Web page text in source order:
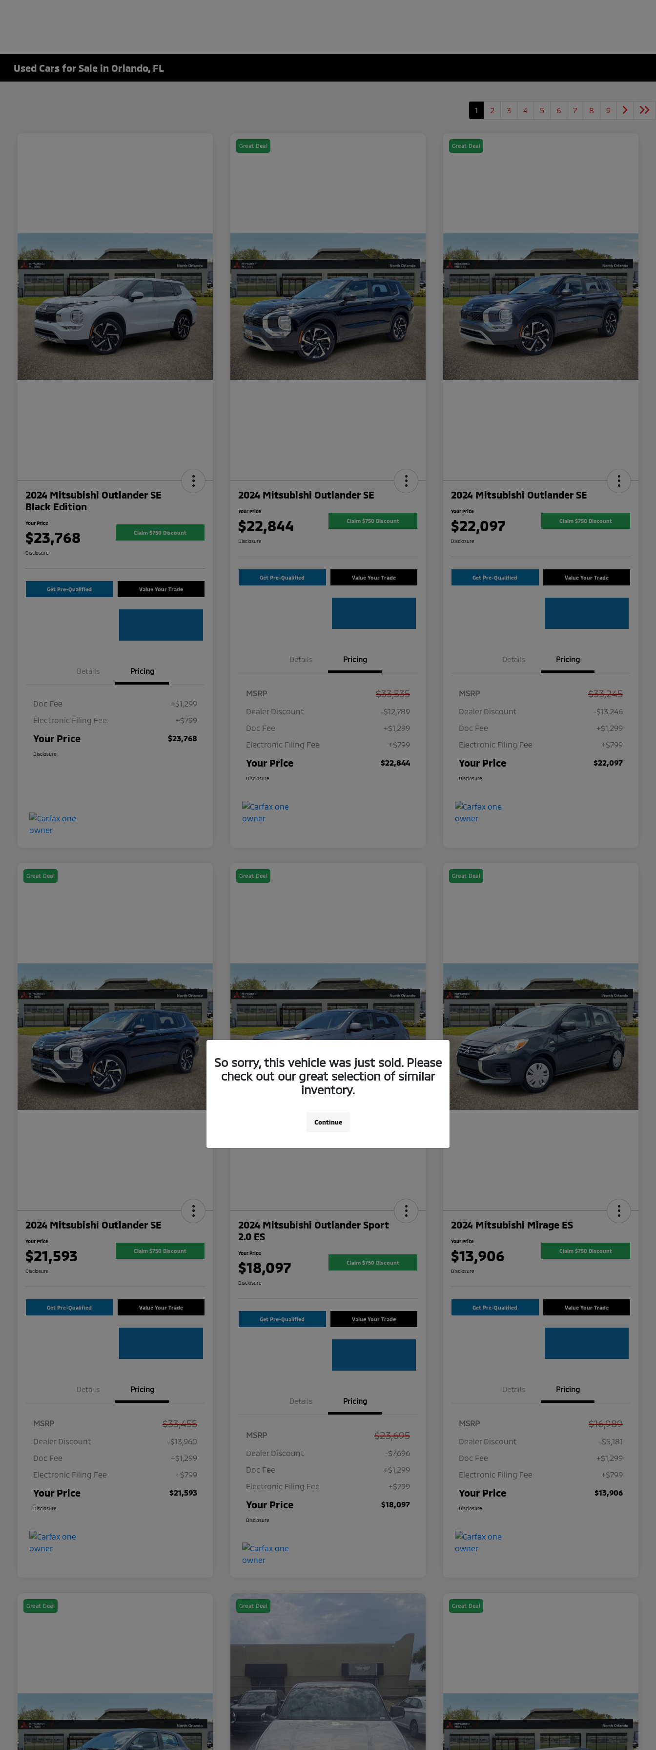
Used Cars for Sale in Orlando, FL
1 2 3 4 5 6 7 8 9
2024 Mitsubishi Outlander SE
Black Edition
Your Price
$23,768 Claim $750 Discount
Disclosure
Get Pre-Qualified Value Your Trade
Details Pricing
Doc Fee
+$1,299
Electronic Filing Fee
+$799
Your Price $23,768
Disclosure
Great Deal
2024 Mitsubishi Outlander SE
Your Price
$22,844 Claim $750 Discount
Disclosure
Get Pre-Qualified Value Your Trade
Details Pricing
MSRP $33,535
Dealer Discount
-$12,789
Doc Fee
+$1,299
Electronic Filing Fee
+$799
Your Price $22,844
Disclosure
Great Deal
2024 Mitsubishi Outlander SE
Your Price
$22,097 Claim $750 Discount
Disclosure
Get Pre-Qualified Value Your Trade
Details Pricing
MSRP $33,245
Dealer Discount
-$13,246
Doc Fee
+$1,299
Electronic Filing Fee
+$799
Your Price $22,097
Disclosure
Great Deal
2024 Mitsubishi Outlander SE
Your Price
$21,593 Claim $750 Discount
Disclosure
Get Pre-Qualified Value Your Trade
Details Pricing
MSRP $33,455
Dealer Discount
-$13,960
Doc Fee
+$1,299
Electronic Filing Fee
+$799
Your Price $21,593
Disclosure
Great Deal
2024 Mitsubishi Outlander Sport
2.0 ES
Your Price
$18,097 Claim $750 Discount
Disclosure
Get Pre-Qualified Value Your Trade
Details Pricing
MSRP $23,695
Dealer Discount
-$7,696
Doc Fee
+$1,299
Electronic Filing Fee
+$799
Your Price $18,097
Disclosure
Great Deal
2024 Mitsubishi Mirage ES
Your Price
$13,906 Claim $750 Discount
Disclosure
Get Pre-Qualified Value Your Trade
Details Pricing
MSRP $16,989
Dealer Discount
-$5,181
Doc Fee
+$1,299
Electronic Filing Fee
+$799
Your Price $13,906
Disclosure
Great Deal Great Deal Great Deal
So sorry, this vehicle was just sold. Please
check out our great selection of similar
inventory.
Continue